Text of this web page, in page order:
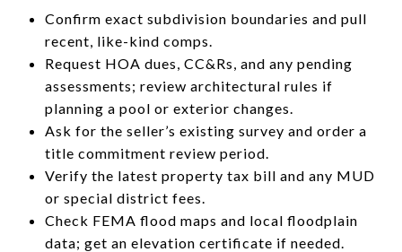
Confirm exact subdivision boundaries and pull
recent, like-kind comps.
Request HOA dues, CC&Rs, and any pending
assessments; review architectural rules if
planning a pool or exterior changes.
Ask for the seller’s existing survey and order a
title commitment review period.
Verify the latest property tax bill and any MUD
or special district fees.
Check FEMA flood maps and local floodplain
data; get an elevation certificate if needed.